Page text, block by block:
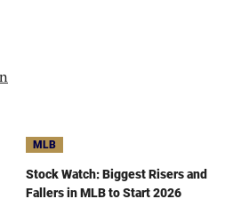
MLB
Stock Watch: Biggest Risers and
Fallers in MLB to Start 2026